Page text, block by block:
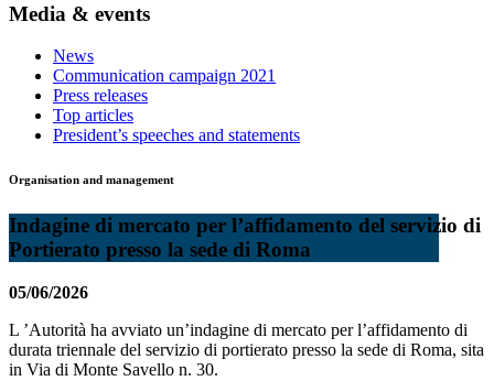
Media & events
News
Communication campaign 2021
Press releases
Top articles
President’s speeches and statements
Organisation and management
Indagine di mercato per l’affidamento del servizio di
Portierato presso la sede di Roma
05/06/2026
L ’Autorità ha avviato un’indagine di mercato per l’affidamento di
durata triennale del servizio di portierato presso la sede di Roma, sita
in Via di Monte Savello n. 30.